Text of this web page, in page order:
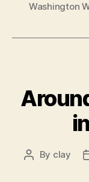
Washington
Post
By clay